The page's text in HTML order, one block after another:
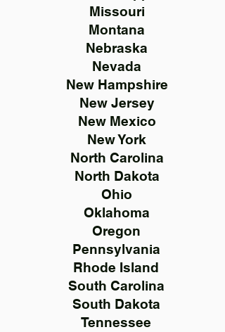
Missouri
Montana
Nebraska
Nevada
New Hampshire
New Jersey
New Mexico
New York
North Carolina
North Dakota
Ohio
Oklahoma
Oregon
Pennsylvania
Rhode Island
South Carolina
South Dakota
Tennessee